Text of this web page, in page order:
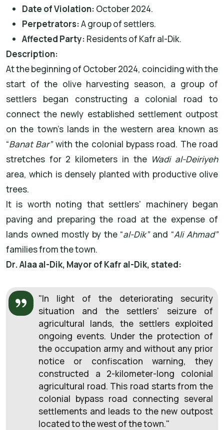
Date of Violation: October 2024.
Perpetrators:A group of settlers.
Affected Party: Residents of Kafr al-Dik.
Description:
At the beginning of October 2024, coinciding with the
start of the olive harvesting season, a group of
settlers began constructing a colonial road to
connect the newly established settlement outpost
on the town's lands in the western area known as
“Banat Bar”with the colonial bypass road. The road
stretches for 2 kilometers in the Wadi al-Deiriyeh
area, which is densely planted with productive olive
trees.
It is worth noting that settlers' machinery began
paving and preparing the road at the expense of
lands owned mostly by the “al-Dik”and “Ali Ahmad”
families from the town.
Dr. Alaa al-Dik, Mayor of Kafr al-Dik, stated:
"In light of the deteriorating security
situation and the settlers' seizure of
agricultural lands, the settlers exploited
ongoing events. Under the protection of
the occupation army and without any prior
notice or confiscation warning, they
constructed a 2-kilometer-long colonial
agricultural road. This road starts from the
colonial bypass road connecting several
settlements and leads to the new outpost
located to the west of the town."